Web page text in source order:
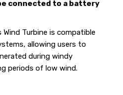
connected to a battery
Turbine is compatible
allowing users to
during windy
periods of low wind.